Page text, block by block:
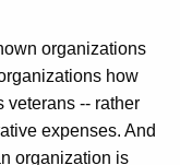
organizations
how
veterans -- rather
expenses. And
organization is